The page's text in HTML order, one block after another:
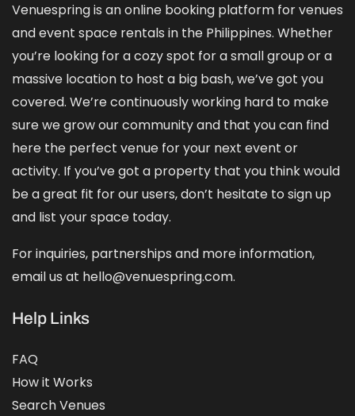
Venuespring is an online booking platform for venues
and event space rentals in the Philippines. Whether
you’re looking for a cozy spot for a small group or a
massive location to host a big bash, we’ve got you
covered. We’re continuously working hard to make
sure we grow our community and that you can find
here the perfect venue for your next event or
activity. If you’ve got a property that you think would
be a great fit for our users, don’t hesitate to sign up
and list your space today.
For inquiries, partnerships and more information,
email us at hello@venuespring.com.
Help Links
FAQ
How it Works
Search Venues